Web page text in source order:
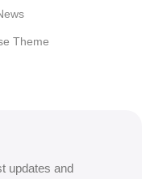
Theme
updates and